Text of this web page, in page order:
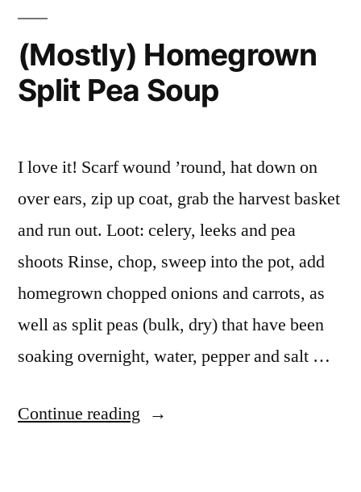
(Mostly) Homegrown
Split Pea Soup
I love it! Scarf wound ’round, hat down on
over ears, zip up coat, grab the harvest basket
and run out. Loot: celery, leeks and pea
shoots Rinse, chop, sweep into the pot, add
homegrown chopped onions and carrots, as
well as split peas (bulk, dry) that have been
soaking overnight, water, pepper and salt …
Continue reading “(Mostly)